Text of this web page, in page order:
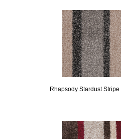
Rhapsody Stardust Stripe